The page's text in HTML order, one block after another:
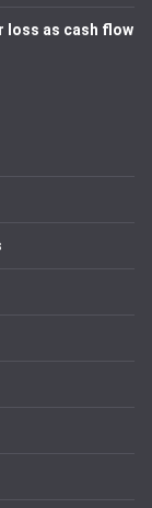
loss as cash flow